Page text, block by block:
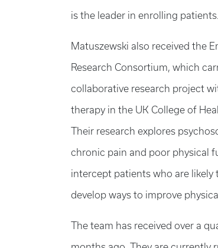
is the leader in enrolling patients.
Matuszewski also received the
Research Consortium, which
collaborative research project
therapy in the UK College of
Their research explores
chronic pain and poor physical
intercept patients who are
develop ways to improve
The team has received over a